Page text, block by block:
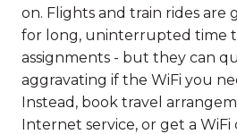
on. Flights and train rides
for long, uninterrupted time
assignments - but they can
aggravating if the WiFi you
Instead, book travel
Internet service, or get a